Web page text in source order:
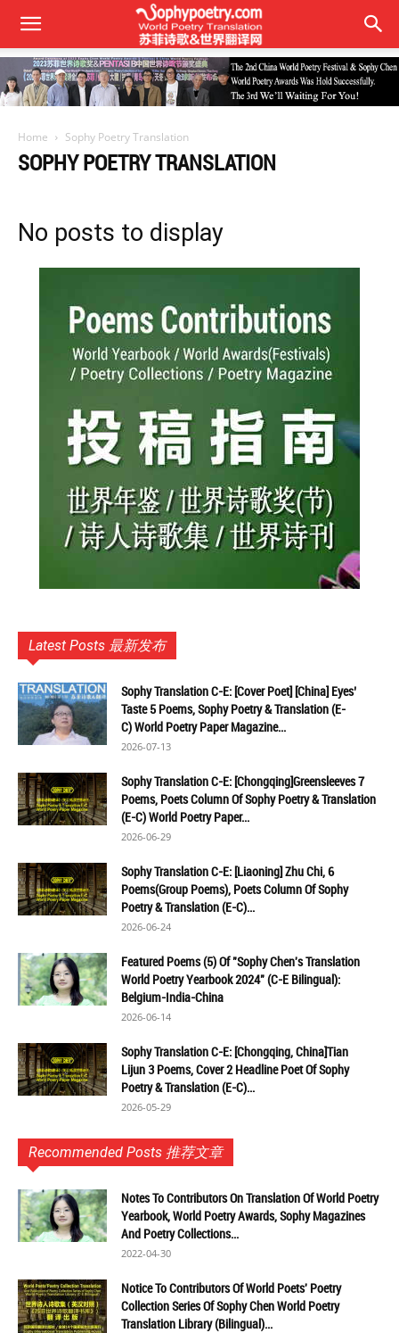
Home Sophy Poetry Translation
SOPHY POETRY TRANSLATION
No posts to display
Latest Posts 最新发布
Sophy Translation C-E: [Cover Poet] [China] Eyes’
Taste 5 Poems, Sophy Poetry & Translation (E-
C) World Poetry Paper Magazine...
2026-07-13
Sophy Translation C-E: [Chongqing]Greensleeves 7
Poems, Poets Column Of Sophy Poetry & Translation
(E-C) World Poetry Paper...
2026-06-29
Sophy Translation C-E: [Liaoning] Zhu Chi, 6
Poems(Group Poems), Poets Column Of Sophy
Poetry & Translation (E-C)...
2026-06-24
Featured Poems (5) Of "Sophy Chen's Translation
World Poetry Yearbook 2024" (C-E Bilingual):
Belgium-India-China
2026-06-14
Sophy Translation C-E: [Chongqing, China]Tian
Lijun 3 Poems, Cover 2 Headline Poet Of Sophy
Poetry & Translation (E-C)...
2026-05-29
Recommended Posts 推荐文章
Notes To Contributors On Translation Of World Poetry
Yearbook, World Poetry Awards, Sophy Magazines
And Poetry Collections...
2022-04-30
Notice To Contributors Of World Poets' Poetry
Collection Series Of Sophy Chen World Poetry
Translation Library (Bilingual)...